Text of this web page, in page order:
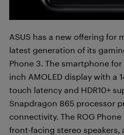
ASUS has a new offering for
latest generation of its
Phone 3. The smartphone
inch AMOLED display with a
touch latency and HDR10+
Snapdragon 865 processor
connectivity. The ROG
front-facing stereo